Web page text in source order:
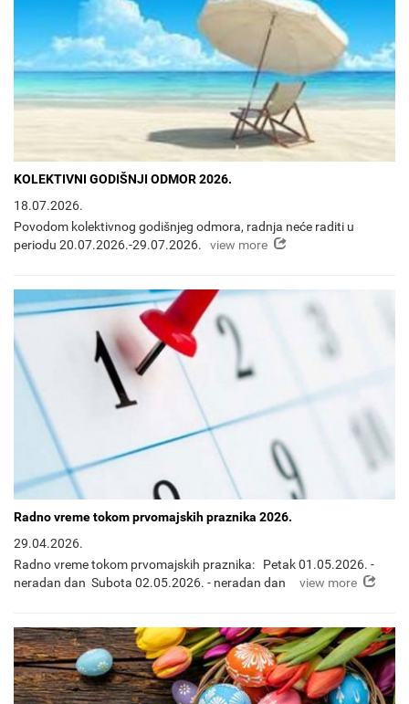
KOLEKTIVNI GODIŠNJI ODMOR 2026.
18.07.2026.
Povodom kolektivnog godišnjeg odmora, radnja neće raditi u
periodu 20.07.2026.-29.07.2026.
view more
Radno vreme tokom prvomajskih praznika 2026.
29.04.2026.
Radno vreme tokom prvomajskih praznika: Petak 01.05.2026. -
neradan dan Subota 02.05.2026. - neradan dan
view more